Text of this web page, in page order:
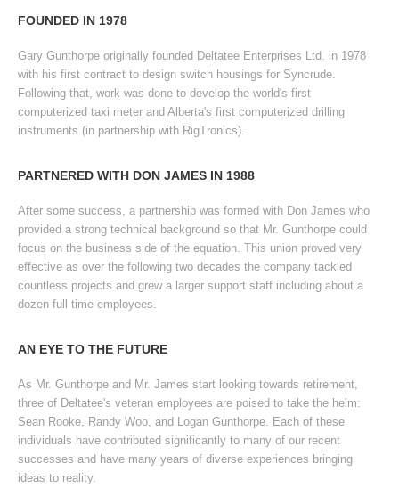
READ MORE
FOUNDED IN 1978
Gary Gunthorpe originally founded Deltatee Enterprises Ltd. in 1978
with his first contract to design switch housings for Syncrude.
Following that, work was done to develop the world's first
computerized taxi meter and Alberta's first computerized drilling
instruments (in partnership with RigTronics).
PARTNERED WITH DON JAMES IN 1988
After some success, a partnership was formed with Don James who
provided a strong technical background so that Mr. Gunthorpe could
focus on the business side of the equation. This union proved very
effective as over the following two decades the company tackled
countless projects and grew a larger support staff including about a
dozen full time employees.
AN EYE TO THE FUTURE
As Mr. Gunthorpe and Mr. James start looking towards retirement,
three of Deltatee's veteran employees are poised to take the helm:
Sean Rooke, Randy Woo, and Logan Gunthorpe. Each of these
individuals have contributed significantly to many of our recent
successes and have many years of diverse experiences bringing
ideas to reality.